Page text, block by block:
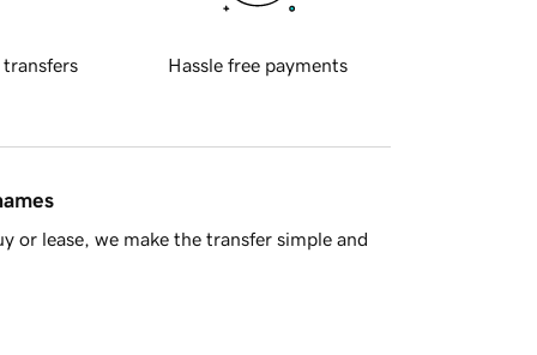
transfers Hassle free payments
or lease, we make the transfer simple and